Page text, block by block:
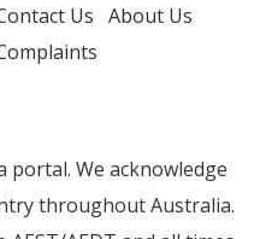
Us About Us
portal. We acknowledge
throughout Australia.